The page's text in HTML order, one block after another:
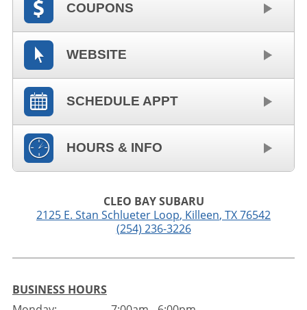
COUPONS
WEBSITE
SCHEDULE APPT
HOURS & INFO
CLEO BAY SUBARU
2125 E. Stan Schlueter Loop, Killeen, TX76542
(254) 236-3226
BUSINESS HOURS